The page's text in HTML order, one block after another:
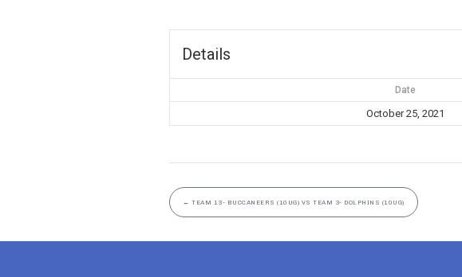
Details
Date
October 25, 2021
← TEAM 13- BUCCANEERS (10UG) VS TEAM 3- DOLPHINS (10UG)